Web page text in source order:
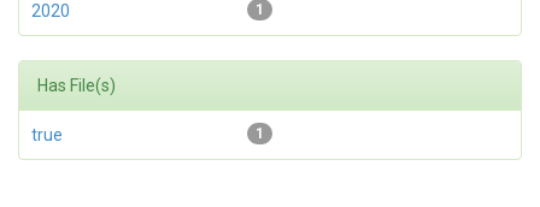
1
2020
Has File(s)
1
true